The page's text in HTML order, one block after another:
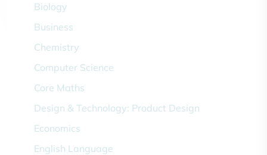
Biology
Business
Chemistry
Computer Science
Core Maths
Design & Technology: Product Design
Economics
English Language